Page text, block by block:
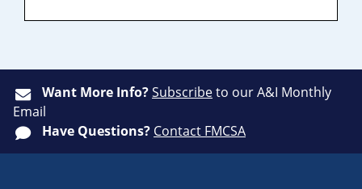
Want More Info?Subscribeto our A&I Monthly
Email
Have Questions? Contact FMCSA